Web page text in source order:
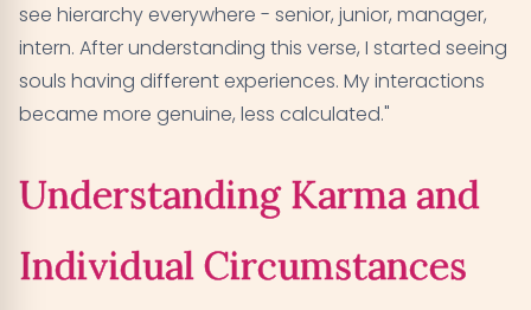
see hierarchy everywhere - senior, junior, manager,
intern. After understanding this verse, I started seeing
souls having different experiences. My interactions
became more genuine, less calculated."
Understanding Karma and
Individual Circumstances